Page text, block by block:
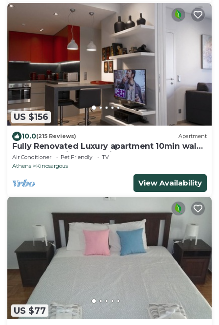
US $156
10.0(215 Reviews) Apartment
Fully Renovated Luxury apartment 10min walk
from Acropolis and 5' min from Metro
Air Conditioner Pet Friendly
TV
Athens
Kinosargous
View Availability
US $77